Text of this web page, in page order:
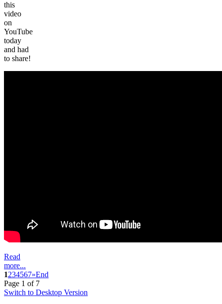
this
video
on
YouTube
today
and had
to share!
Read
more...
1234567»End
Page 1 of 7
Switch to Desktop Version